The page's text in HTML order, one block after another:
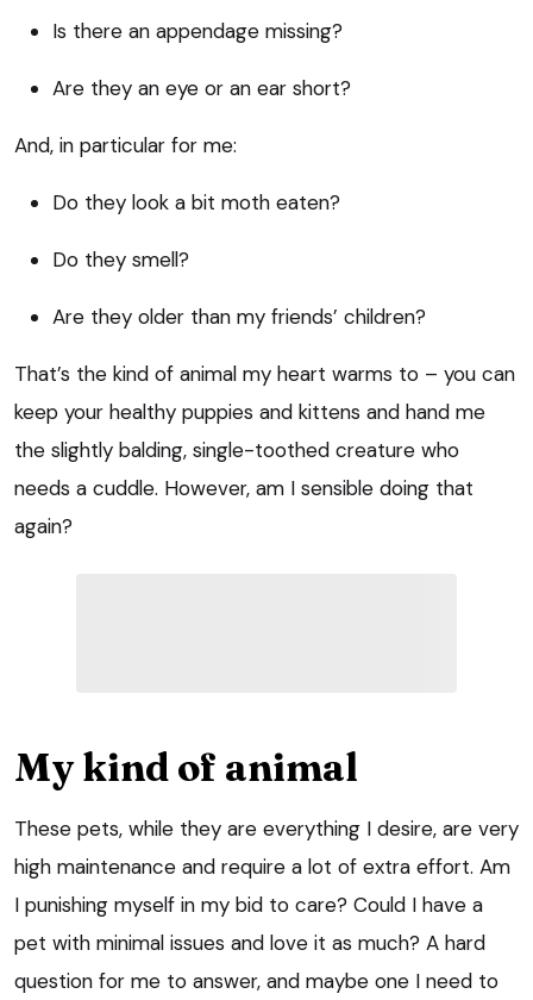
Is there an appendage missing?
Are they an eye or an ear short?
And, in particular for me:
Do they look a bit moth eaten?
Do they smell?
Are they older than my friends’ children?
That’s the kind of animal my heart warms to – you can
keep your healthy puppies and kittens and hand me
the slightly balding, single-toothed creature who
needs a cuddle. However, am I sensible doing that
again?
My kind of animal
These pets, while they are everything I desire, are very
high maintenance and require a lot of extra effort. Am
I punishing myself in my bid to care? Could I have a
pet with minimal issues and love it as much? A hard
question for me to answer, and maybe one I need to